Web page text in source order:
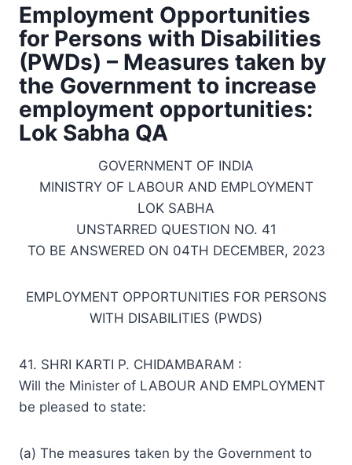
Employment Opportunities
for Persons with Disabilities
(PWDs) – Measures taken by
the Government to increase
employment opportunities:
Lok Sabha QA
GOVERNMENT OF INDIA
MINISTRY OF LABOUR AND EMPLOYMENT
LOK SABHA
UNSTARRED QUESTION NO. 41
TO BE ANSWERED ON 04TH DECEMBER, 2023
EMPLOYMENT OPPORTUNITIES FOR PERSONS
WITH DISABILITIES (PWDS)
41. SHRI KARTI P. CHIDAMBARAM :
Will the Minister of LABOUR AND EMPLOYMENT
be pleased to state:
(a) The measures taken by the Government to